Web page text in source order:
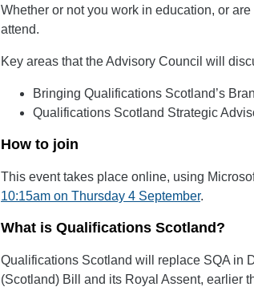
Whether or not you work in education, or
attend.
Key areas that the Advisory Council will
Bringing Qualifications Scotland’s
Qualifications Scotland Strategic
How to join
This event takes place online, using
10:15am on Thursday 4 September.
What is Qualifications Scotland?
Qualifications Scotland will replace SQA in
(Scotland) Bill and its Royal Assent, earlier